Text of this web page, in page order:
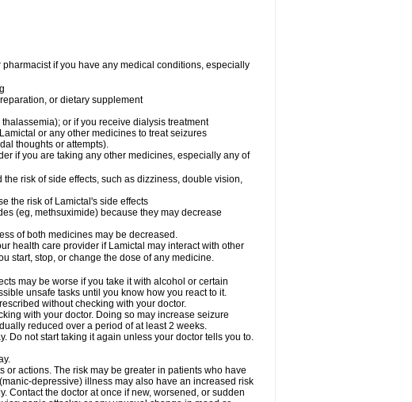
if you have any medical conditions, especially
or dietary supplement
or if you receive dialysis treatment
or any other medicines to treat seizures
thoughts or attempts).
if you are taking any other medicines, especially any of
risk of side effects, such as dizziness, double vision,
the risk of Lamictal's side effects
(eg, methsuximide) because they may decrease
of both medicines may be decreased.
health care provider if Lamictal may interact with other
start, stop, or change the dose of any medicine.
may be worse if you take it with alcohol or certain
unsafe tasks until you know how you react to it.
without checking with your doctor.
with your doctor. Doing so may increase seizure
reduced over a period of at least 2 weeks.
Do not start taking it again unless your doctor tells you to.
actions. The risk may be greater in patients who have
depressive) illness may also have an increased risk
Contact the doctor at once if new, worsened, or sudden